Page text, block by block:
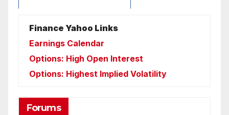
Finance Yahoo Links
Earnings Calendar
Options: High Open Interest
Options: Highest Implied Volatility
Forums